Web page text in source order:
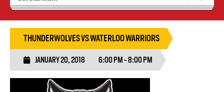
Wolves Basketball
THUNDERWOLVES VS WATERLOO WARRIORS
JANUARY 20, 2018 6:00 PM - 8:00 PM